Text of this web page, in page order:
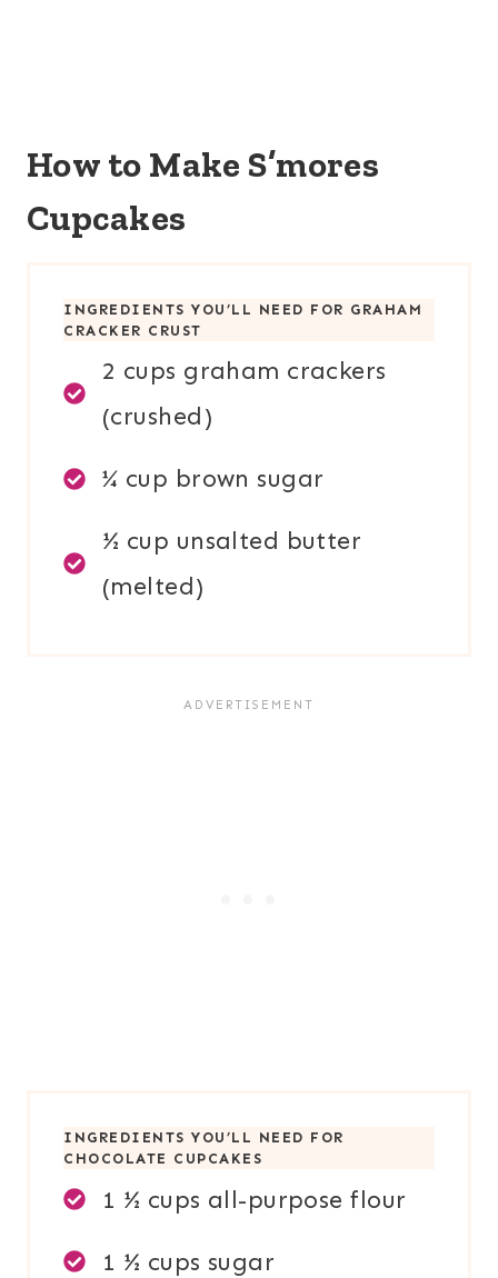
How to Make S’mores
Cupcakes
INGREDIENTS YOU’LL NEED FOR GRAHAM
CRACKER CRUST
2 cups graham crackers
(crushed)
¼ cup brown sugar
½ cup unsalted butter
(melted)
INGREDIENTS YOU’LL NEED FOR
CHOCOLATE CUPCAKES
1 ½ cups all-purpose flour
1 ½ cups sugar